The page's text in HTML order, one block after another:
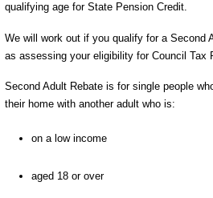
qualifying age for State Pension Credit.
We will work out if you qualify for a Second
as assessing your eligibility for Council Tax
Second Adult Rebate is for single people
their home with another adult who is:
on a low income
aged 18 or over